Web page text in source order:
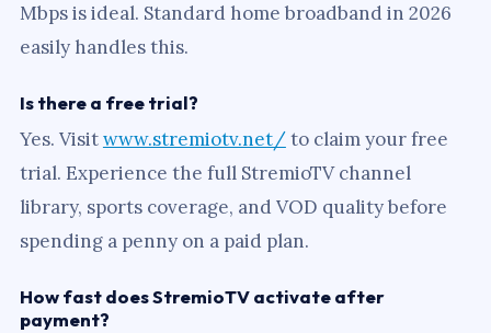
Mbps is ideal. Standard home broadband in 2026
easily handles this.
Is there a free trial?
Yes. Visitwww.stremiotv.net/to claim your free
trial. Experience the full StremioTV channel
library, sports coverage, and VOD quality before
spending a penny on a paid plan.
How fast does StremioTV activate after
payment?